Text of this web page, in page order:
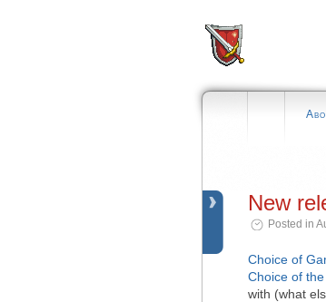
New
Posted in
Choice of
Choice of
with (what